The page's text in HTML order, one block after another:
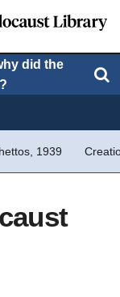
did the
Search
1939